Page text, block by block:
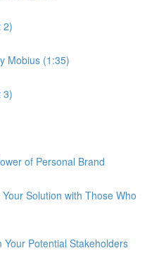
2)
Mobius (1:35)
3)
of Personal Brand
Solution with Those Who
Potential Stakeholders